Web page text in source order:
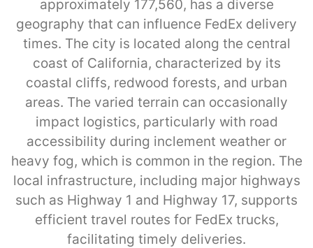
approximately 177,560, has a diverse
geography that can influence FedEx delivery
times. The city is located along the central
coast of California, characterized by its
coastal cliffs, redwood forests, and urban
areas. The varied terrain can occasionally
impact logistics, particularly with road
accessibility during inclement weather or
heavy fog, which is common in the region. The
local infrastructure, including major highways
such as Highway 1 and Highway 17, supports
efficient travel routes for FedEx trucks,
facilitating timely deliveries.